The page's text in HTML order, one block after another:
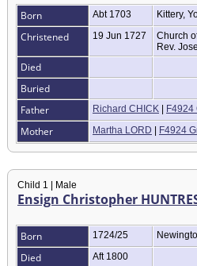
Born Abt 1703 Kittery,
Christened 19 Jun 1727
Church
Rev.
Died
Buried
Father
Richard CHICK F4924
Mother Martha LORD F4924
Child 1 | Male
Ensign Christopher
Born 1724/25
Died Aft 1800